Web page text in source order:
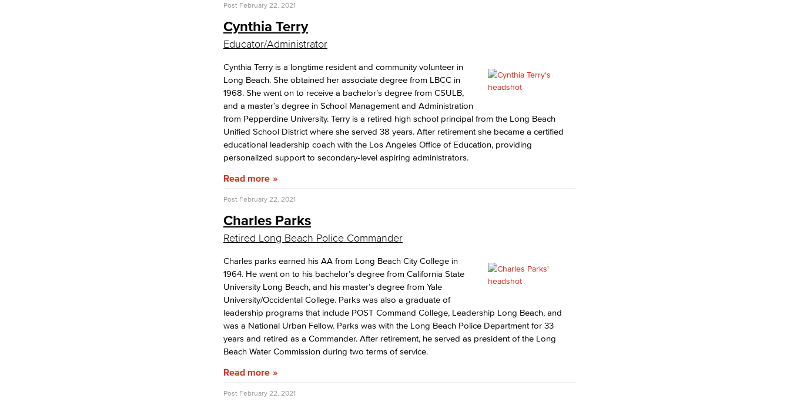
Post February 22, 2021
Cynthia Terry
Educator/Administrator
Cynthia Terry is a longtime resident and community volunteer in
Long Beach. She obtained her associate degree from LBCC in
1968. She went on to receive a bachelor’s degree from CSULB,
and a master’s degree in School Management and Administration
from Pepperdine University. Terry is a retired high school principal from the Long Beach
Unified School District where she served 38 years. After retirement she became a certified
educational leadership coach with the Los Angeles Office of Education, providing
personalized support to secondary-level aspiring administrators.
Read more
Post February 22, 2021
Charles Parks
Retired Long Beach Police Commander
Charles parks earned his AA from Long Beach City College in
1964. He went on to his bachelor’s degree from California State
University Long Beach, and his master’s degree from Yale
University/Occidental College. Parks was also a graduate of
leadership programs that include POST Command College, Leadership Long Beach, and
was a National Urban Fellow. Parks was with the Long Beach Police Department for 33
years and retired as a Commander. After retirement, he served as president of the Long
Beach Water Commission during two terms of service.
Read more
Post February 22, 2021